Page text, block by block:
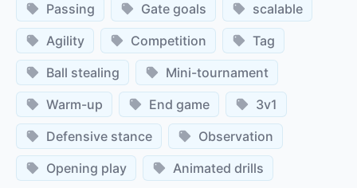
Passing
Gate goals
scalable
Agility
Competition
Tag
Ball stealing
Mini-tournament
Warm-up
End game
3v1
Defensive stance
Observation
Opening play
Animated drills